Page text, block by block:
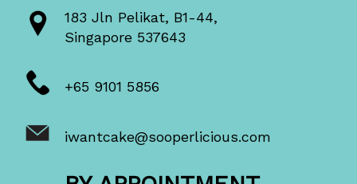
183 Jln Pelikat, B1-44,
Singapore 537643
+65 9101 5856
iwantcake@sooperlicious.com